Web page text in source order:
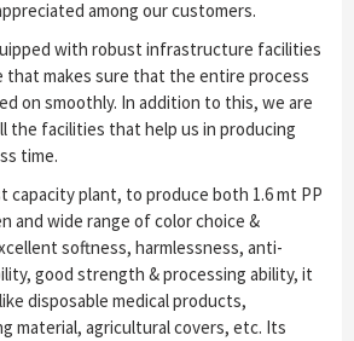
among our customers.
with robust infrastructure facilities
that makes sure that the entire process
on smoothly. In addition to this, we are
the facilities that help us in producing
time.
capacity plant, to produce both 1.6 mt PP
and wide range of color choice &
softness, harmlessness, anti-
good strength & processing ability, it
disposable medical products,
material, agricultural covers, etc. Its